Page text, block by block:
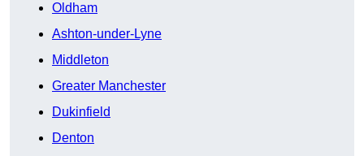
Oldham
Ashton-under-Lyne
Middleton
Greater Manchester
Dukinfield
Denton